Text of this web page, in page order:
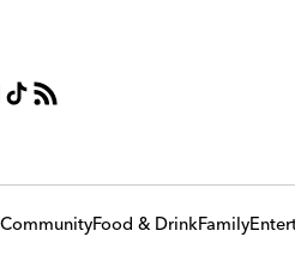
CommunityFood & DrinkFamily